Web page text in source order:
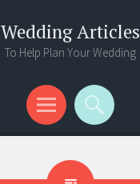
Wedding Articles
To Help Plan Your Wedding